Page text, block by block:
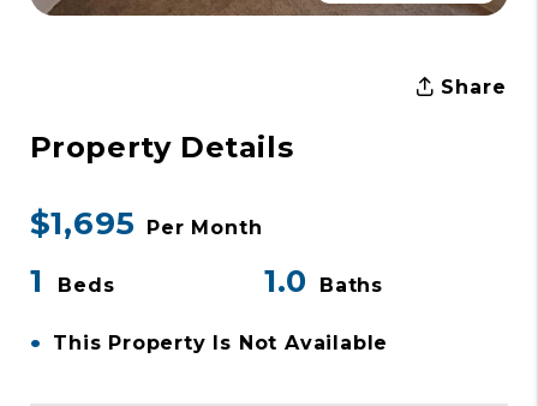
Share
Property Details
$1,695 Per Month
1 Beds 1.0 Baths
• This Property Is Not Available